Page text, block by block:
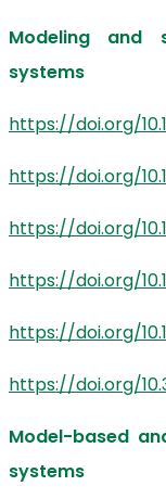
Modeling and
systems
https://doi.org/
https://doi.org/
https://doi.org/
https://doi.org/
https://doi.org/
https://doi.org/
Model-based
systems